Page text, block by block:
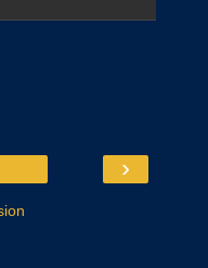
›